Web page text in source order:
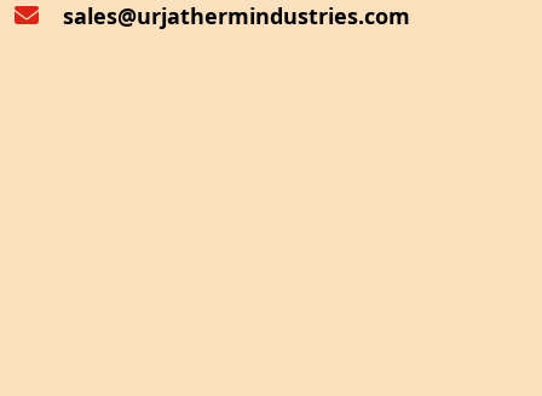
sales@urjathermindustries.com